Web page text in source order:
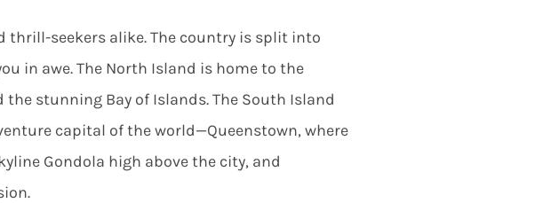
seekers alike. The country is split into
in awe. The North Island is home to the
stunning Bay of Islands. The South Island
capital of the world—Queenstown, where
Gondola high above the city, and